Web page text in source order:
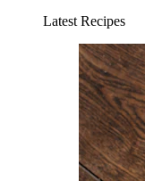
Latest Recipes